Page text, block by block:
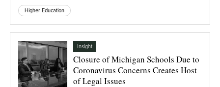
Higher Education
Insight
Closure of Michigan Schools Due to
Coronavirus Concerns Creates Host
of Legal Issues